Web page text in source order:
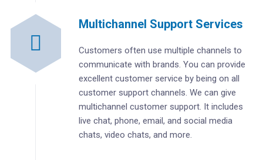
Multichannel Support Services
Customers often use multiple channels to
communicate with brands. You can provide
excellent customer service by being on all
customer support channels. We can give
multichannel customer support. It includes
live chat, phone, email, and social media
chats, video chats, and more.